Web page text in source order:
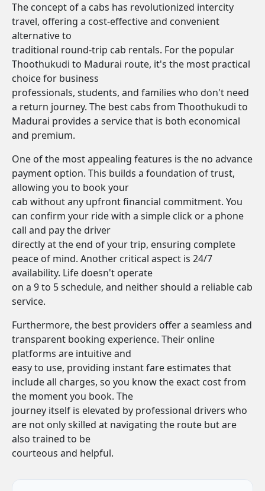
The concept of a cabs has revolutionized intercity
travel, offering a cost-effective and convenient
alternative to
traditional round-trip cab rentals. For the popular
Thoothukudi to Madurai route, it's the most practical
choice for business
professionals, students, and families who don't need
a return journey. The best cabs from Thoothukudi to
Madurai provides a service that is both economical
and premium.
One of the most appealing features is the no advance
payment option. This builds a foundation of trust,
allowing you to book your
cab without any upfront financial commitment. You
can confirm your ride with a simple click or a phone
call and pay the driver
directly at the end of your trip, ensuring complete
peace of mind. Another critical aspect is 24/7
availability. Life doesn't operate
on a 9 to 5 schedule, and neither should a reliable cab
service.
Furthermore, the best providers offer a seamless and
transparent booking experience. Their online
platforms are intuitive and
easy to use, providing instant fare estimates that
include all charges, so you know the exact cost from
the moment you book. The
journey itself is elevated by professional drivers who
are not only skilled at navigating the route but are
also trained to be
courteous and helpful.